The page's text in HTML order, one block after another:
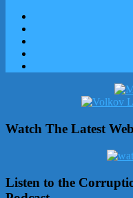
Watch The Latest
Listen to the